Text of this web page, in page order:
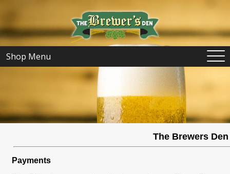
Shop Menu
The Brewers
Payments